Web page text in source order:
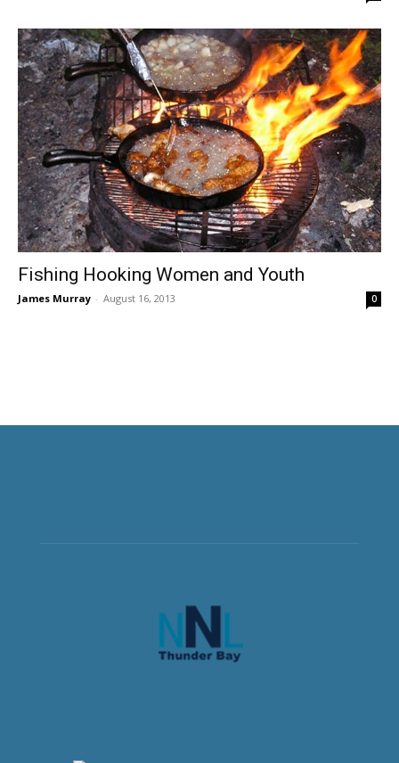
Fishing Hooking Women and Youth
James Murray - August 16, 2013 0